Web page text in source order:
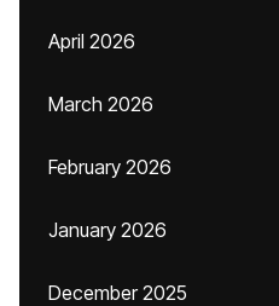
April 2026
March 2026
February 2026
January 2026
December 2025